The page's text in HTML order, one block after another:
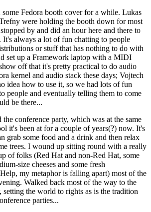
Fedora booth cover for a while. Lukas
were holding the booth down for most
by and did an hour here and there to
It's always a lot of fun chatting to people
or stuff that has nothing to do with
set up a Framework laptop with a MIDI
off that it's pretty practical to do audio
kernel and audio stack these days; Vojtech
idea how to use it, so we had lots of fun
people and eventually telling them to come
be there...
conference party, which was at the same
it's been at for a couple of years(?) now. It's
grab some food and a drink and then relax
trees. I wound up sitting round with a really
of folks (Red Hat and non-Red Hat, some
size cheeses and some fresh
my metaphor is falling apart) most of the
Walked back most of the way to the
the world to rights as is the tradition
parties...